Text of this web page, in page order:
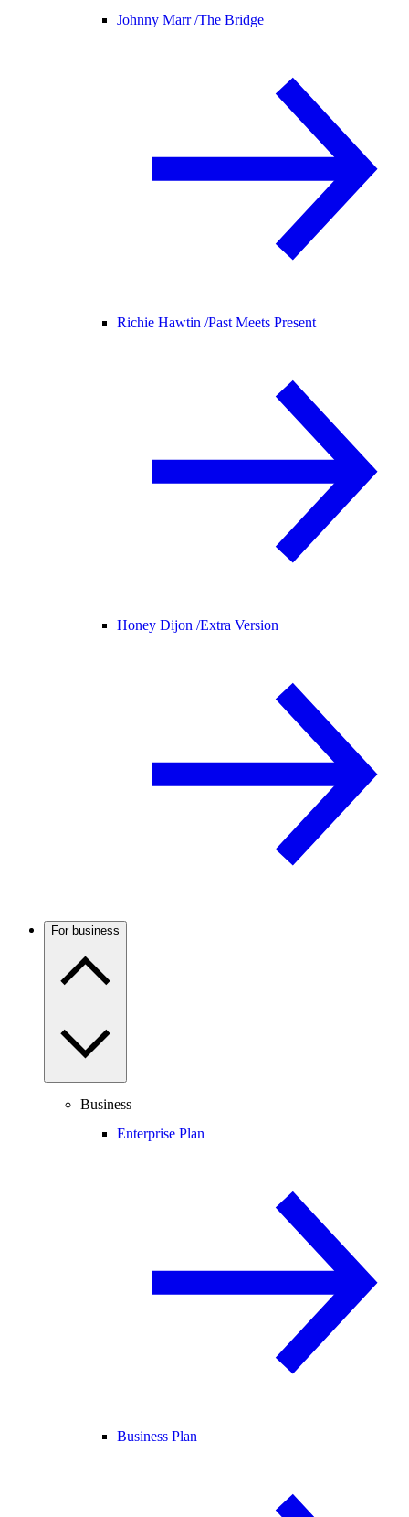
Johnny Marr /The Bridge
Richie Hawtin /Past Meets Present
Honey Dijon /Extra Version
For business
Business
Enterprise Plan
Business Plan